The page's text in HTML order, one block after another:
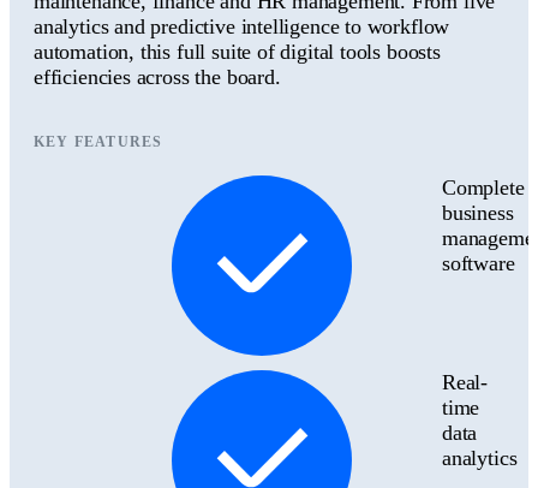
analytics and predictive intelligence to workflow
automation, this full suite of digital tools boosts
efficiencies across the board.
KEY FEATURES
Complete
business
software
Real-
time
data
analytics